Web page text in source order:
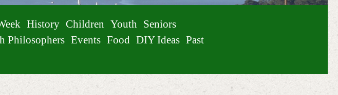
History Children Youth
Seniors
Philosophers Events Food DIY Ideas Past